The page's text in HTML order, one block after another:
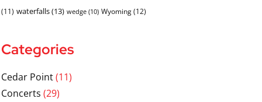
(11) waterfalls(13) wedge(10) Wyoming(12)
Categories
Cedar Point(11)
Concerts (29)